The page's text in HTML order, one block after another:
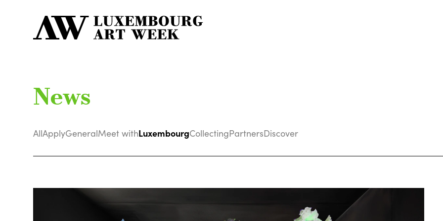
News
AllApplyGeneralMeet withLuxembourgCollectingPartnersDiscover